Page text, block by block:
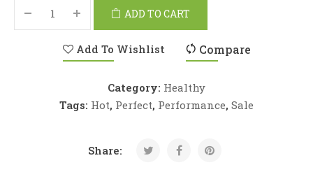
ADD TO CART
Add To Wishlist Compare
Category: Healthy
Tags: Hot, Perfect, Performance, Sale
Share: